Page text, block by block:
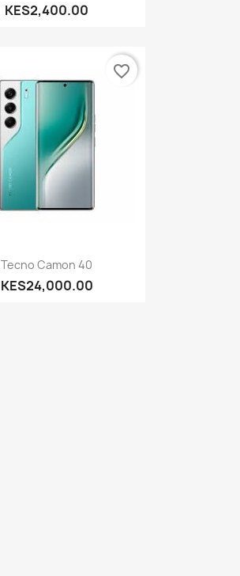
KES2,400.00
Quick view
Tecno Camon 40
KES24,000.00
favorite_border